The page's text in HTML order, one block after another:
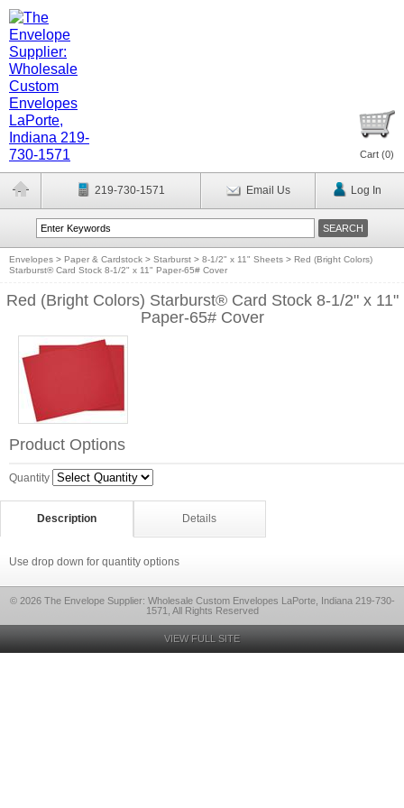
Cart (0)
219-730-1571 Email Us Log In
Envelopes > Paper & Cardstock > Starburst > 8-1/2" x 11" Sheets > Red (Bright Colors)
Starburst® Card Stock 8-1/2" x 11" Paper-65# Cover
Red (Bright Colors) Starburst® Card Stock 8-1/2" x 11"
Paper-65# Cover
Product Options
Quantity
Description Details
Use drop down for quantity options
© 2026 The Envelope Supplier: Wholesale Custom Envelopes LaPorte, Indiana 219-730-
1571, All Rights Reserved
VIEW FULL SITE